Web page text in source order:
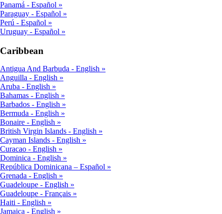
Panamá - Español
Paraguay - Español
Perú - Español
Uruguay - Español
Caribbean
Antigua And Barbuda - English
Anguilla - English
Aruba - English
Bahamas - English
Barbados - English
Bermuda - English
Bonaire - English
British Virgin Islands - English
Cayman Islands - English
Curacao - English
Dominica - English
República Dominicana – Español
Grenada - English
Guadeloupe - English
Guadeloupe - Français
Haiti - English
Jamaica - English